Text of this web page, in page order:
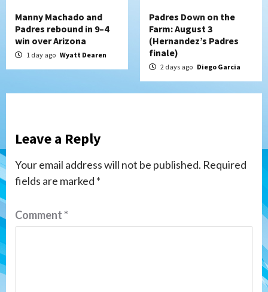
Manny Machado and
Padres rebound in 9–4
win over Arizona
1 day ago Wyatt Dearen
Padres Down on the
Farm: August 3
(Hernandez’s Padres
finale)
2 days ago Diego Garcia
Leave a Reply
Your email address will not be published. Required
fields are marked *
Comment*